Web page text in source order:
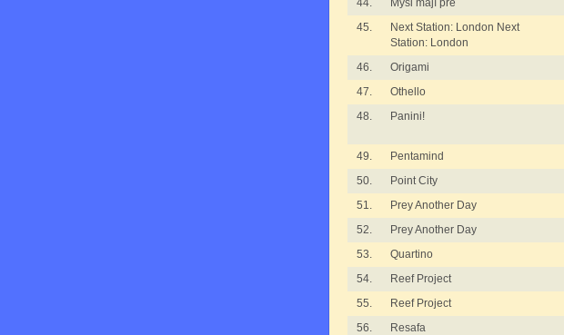
44.
Myši mají pré
45.
Next Station: London Next
Station: London
46. Origami
47.
Othello
48.
Panini!
49. Pentamind
50.
Point City
51.
Prey Another Day
52.
Prey Another Day
53.
Quartino
54.
Reef Project
55.
Reef Project
56.
Resafa